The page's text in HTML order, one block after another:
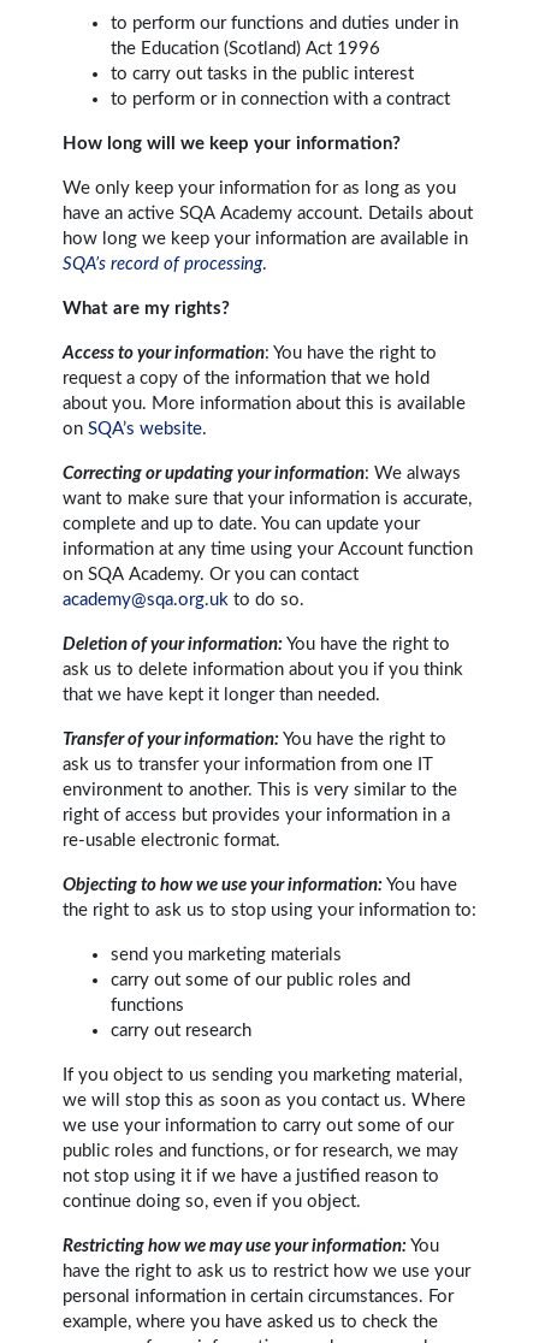
to perform our functions and duties under in
the Education (Scotland) Act 1996
to carry out tasks in the public interest
to perform or in connection with a contract
How long will we keep your information?
We only keep your information for as long as you
have an active SQA Academy account. Details about
how long we keep your information are available in
SQA’s record of processing.
What are my rights?
Access to your information: You have the right to
request a copy of the information that we hold
about you. More information about this is available
on SQA’s website.
Correcting or updating your information: We always
want to make sure that your information is accurate,
complete and up to date. You can update your
information at any time using your Account function
on SQA Academy. Or you can contact
academy@sqa.org.uk to do so.
Deletion of your information: You have the right to
ask us to delete information about you if you think
that we have kept it longer than needed.
Transfer of your information: You have the right to
ask us to transfer your information from one IT
environment to another. This is very similar to the
right of access but provides your information in a
re-usable electronic format.
Objecting to how we use your information: You have
the right to ask us to stop using your information to:
send you marketing materials
carry out some of our public roles and
functions
carry out research
If you object to us sending you marketing material,
we will stop this as soon as you contact us. Where
we use your information to carry out some of our
public roles and functions, or for research, we may
not stop using it if we have a justified reason to
continue doing so, even if you object.
Restricting how we may use your information: You
have the right to ask us to restrict how we use your
personal information in certain circumstances. For
example, where you have asked us to check the